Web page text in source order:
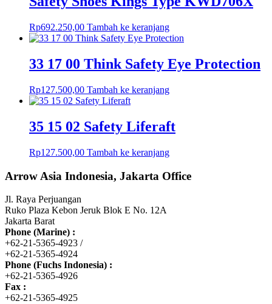
Rp692.250,00 Tambah ke keranjang
33 17 00 Think Safety Eye Protection
Rp127.500,00 Tambah ke keranjang
35 15 02 Safety Liferaft
Rp127.500,00 Tambah ke keranjang
Arrow Asia Indonesia, Jakarta Office
Jl. Raya Perjuangan
Ruko Plaza Kebon Jeruk Blok E No. 12A
Jakarta Barat
Phone (Marine) :
+62-21-5365-4923 /
+62-21-5365-4924
Phone (Fuchs Indonesia) :
+62-21-5365-4926
Fax :
+62-21-5365-4925